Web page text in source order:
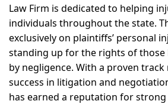
Law Firm is dedicated to helping
individuals throughout the state.
exclusively on plaintiffs’ personal
standing up for the rights of those
by negligence. With a proven
success in litigation and
has earned a reputation for strong